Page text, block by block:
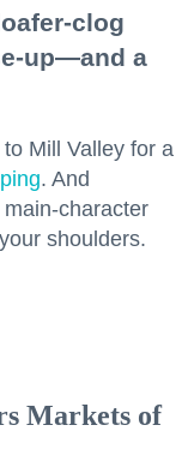
clog
up—and a
Mill Valley for a
. And
character
shoulders.
Markets of